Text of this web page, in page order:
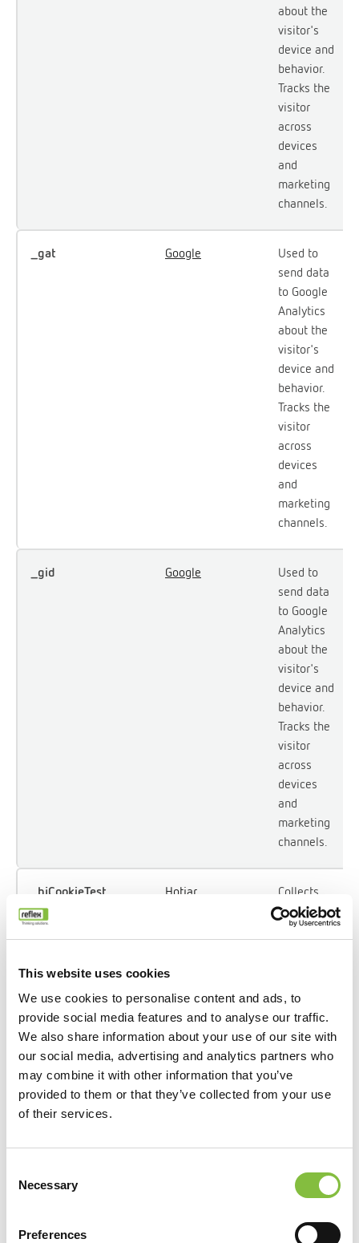
This website uses cookies
We use cookies to personalise content and ads, to
provide social media features and to analyse our traffic.
We also share information about your use of our site with
our social media, advertising and analytics partners who
may combine it with other information that you’ve
provided to them or that they’ve collected from your use
of their services.
Selection
Necessary
Preferences
about the
visitor's
device and
behavior.
Tracks the
visitor
across
devices
and
marketing
channels.
_gat Google
Used to
send data
to Google
Analytics
about the
visitor's
device and
behavior.
Tracks the
visitor
across
devices
and
marketing
channels.
_gid Google
Used to
send data
to Google
Analytics
about the
visitor's
device and
behavior.
Tracks the
visitor
across
devices
and
marketing
channels.
_hjCookieTest Hotjar
Collects
data on the
user’s
on the
website.
This is
used to
compile
statistical
website
owner.